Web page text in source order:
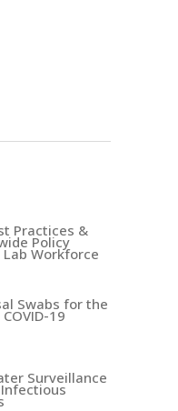
Practices &
Policy
Workforce
Swabs for the
19
Surveillance